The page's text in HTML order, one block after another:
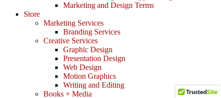
Marketing and Design Terms
Store
Marketing Services
Branding Services
Creative Services
Graphic Design
Presentation Design
Web Design
Motion Graphics
Writing and Editing
Books + Media